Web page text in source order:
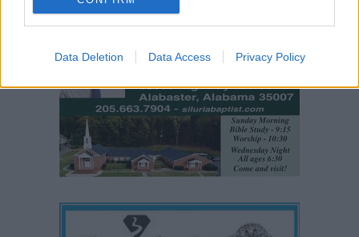
Data Deletion Data Access Privacy Policy